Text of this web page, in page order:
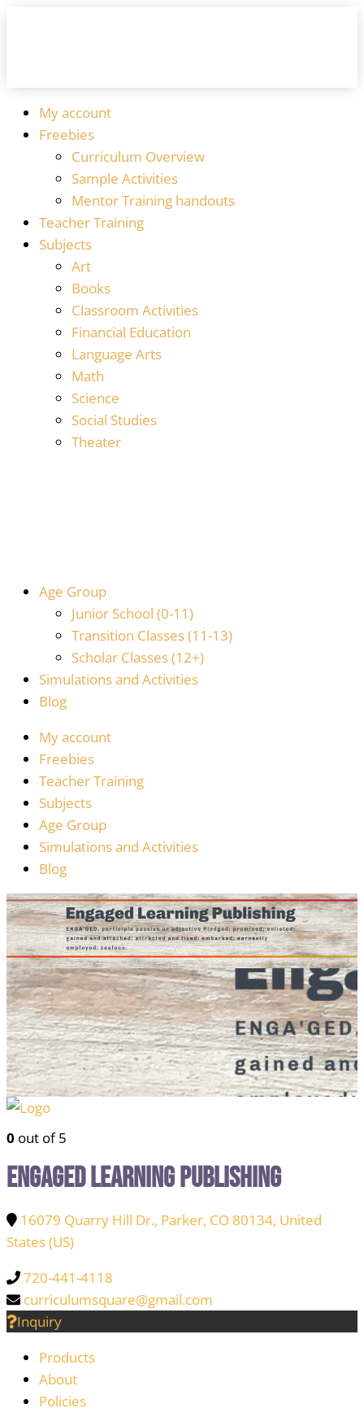
My account
Freebies
Curriculum Overview
Sample Activities
Mentor Training handouts
Teacher Training
Subjects
Art
Books
Classroom Activities
Financial Education
Language Arts
Math
Science
Social Studies
Theater
Age Group
Junior School (0-11)
Transition Classes (11-13)
Scholar Classes (12+)
Simulations and Activities
Blog
My account
Freebies
Teacher Training
Subjects
Age Group
Simulations and Activities
Blog
0 out of 5
Engaged Learning Publishing
16079 Quarry Hill Dr., Parker, CO 80134, United
States (US)
720-441-4118
curriculumsquare@gmail.com
Inquiry
Products
About
Policies